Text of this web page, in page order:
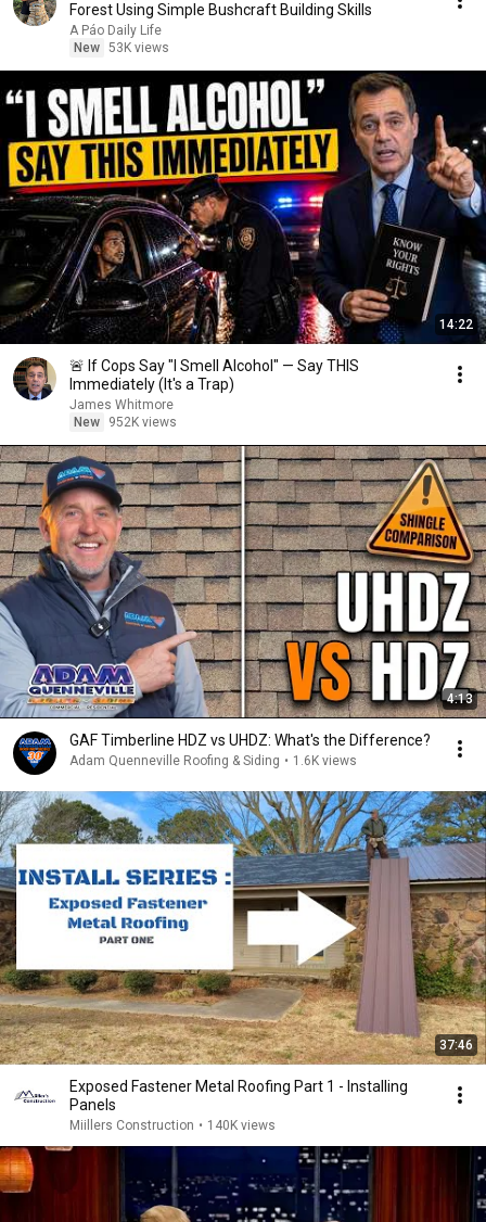
Forest Using Simple Bushcraft Building Skills
A Páo Daily Life
New 53K views
14:22
🚨 If Cops Say "I Smell Alcohol" — Say THIS
Immediately (It's a Trap)
James Whitmore
New
952K views
4:13
GAF Timberline HDZ vs UHDZ: What's the Difference?
Adam Quenneville Roofing & Siding • 1.6K views
37:46
Exposed Fastener Metal Roofing Part 1 - Installing
Panels
Miillers Construction • 140K views